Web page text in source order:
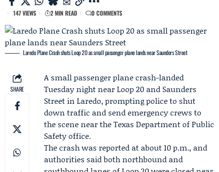
147 VIEWS 2 MIN READ 0 COMMENTS
Laredo Plane Crash shuts Loop 20 as small passenger plane lands near Saunders Street
SHARE
A small passenger plane crash-landed
Tuesday night near Loop 20 and Saunders
Street in Laredo, prompting police to shut
down traffic and send emergency crews to
the scene near theTexas Department of Public
Safetyoffice.
The crash was reported at about 10 p.m., and
authorities said both northbound and